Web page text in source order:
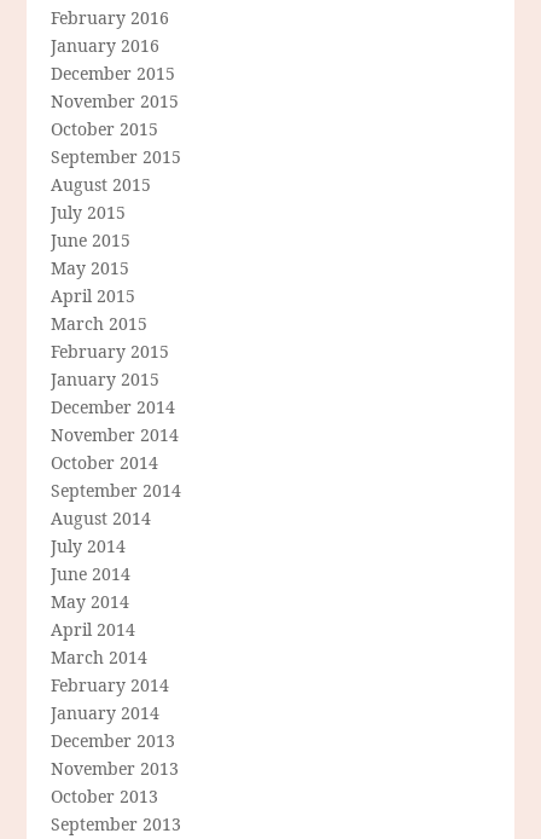
February 2016
January 2016
December 2015
November 2015
October 2015
September 2015
August 2015
July 2015
June 2015
May 2015
April 2015
March 2015
February 2015
January 2015
December 2014
November 2014
October 2014
September 2014
August 2014
July 2014
June 2014
May 2014
April 2014
March 2014
February 2014
January 2014
December 2013
November 2013
October 2013
September 2013